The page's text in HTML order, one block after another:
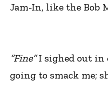
Jam-In, like the Bob
“Fine”I sighed out in
going to smack me;